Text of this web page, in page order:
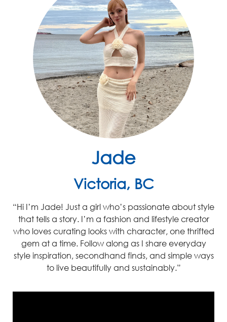
Jade
Victoria, BC
“Hi I’m Jade! Just a girl who’s passionate about style
that tells a story. I’m a fashion and lifestyle creator
who loves curating looks with character, one thrifted
gem at a time. Follow along as I share everyday
style inspiration, secondhand finds, and simple ways
to live beautifully and sustainably.”